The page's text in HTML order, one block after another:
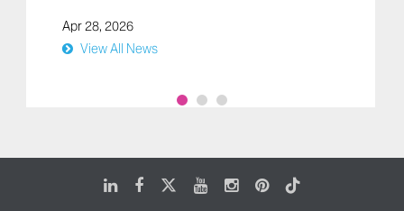
Apr 28, 2026
View All News
LinkedIn
FacebookYoutubeInstagram
Pinterest
Tiktok